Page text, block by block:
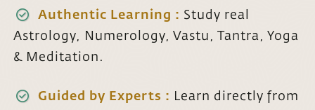
Authentic Learning : Study real
Astrology, Numerology, Vastu, Tantra, Yoga
& Meditation.
Guided by Experts : Learn directly from